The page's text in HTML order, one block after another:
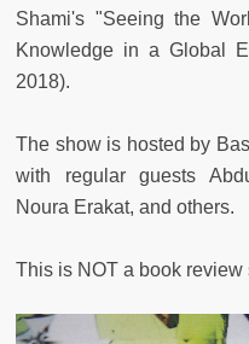
Shami's "Seeing the
Knowledge in a Global
2018).
The show is hosted by
with regular guests
Noura Erakat, and others.
This is NOT a book review